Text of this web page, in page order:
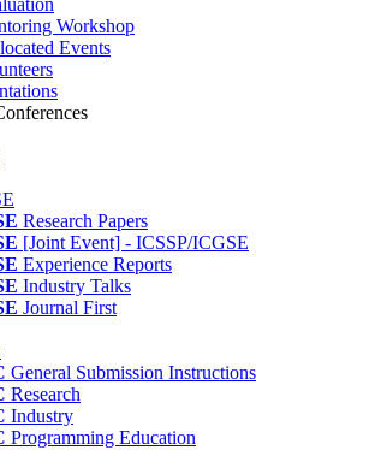
Workshop
Events
Research Papers
[Joint Event] - ICSSP/ICGSE
Experience Reports
Industry Talks
Journal First
General Submission Instructions
Research
Industry
Programming Education